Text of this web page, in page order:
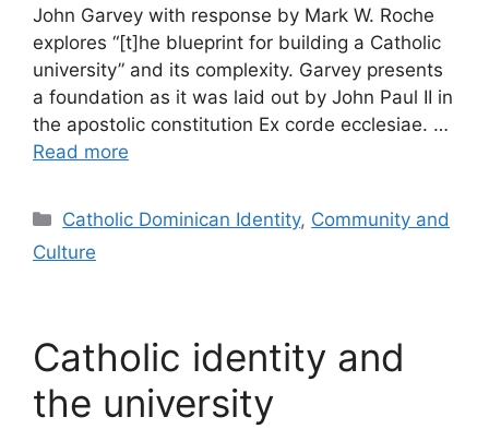
John Garvey with response by Mark W. Roche
explores “[t]he blueprint for building a Catholic
university” and its complexity. Garvey presents
a foundation as it was laid out by John Paul II in
the apostolic constitution Ex corde ecclesiae. …
Read more
Categories
Catholic Dominican Identity, Community and
Culture
Catholic identity and
the university